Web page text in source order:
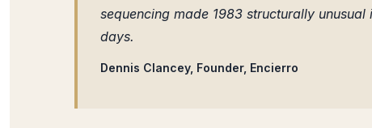
sequencing made 1983 structurally
days.
Dennis Clancey, Founder, Encierro